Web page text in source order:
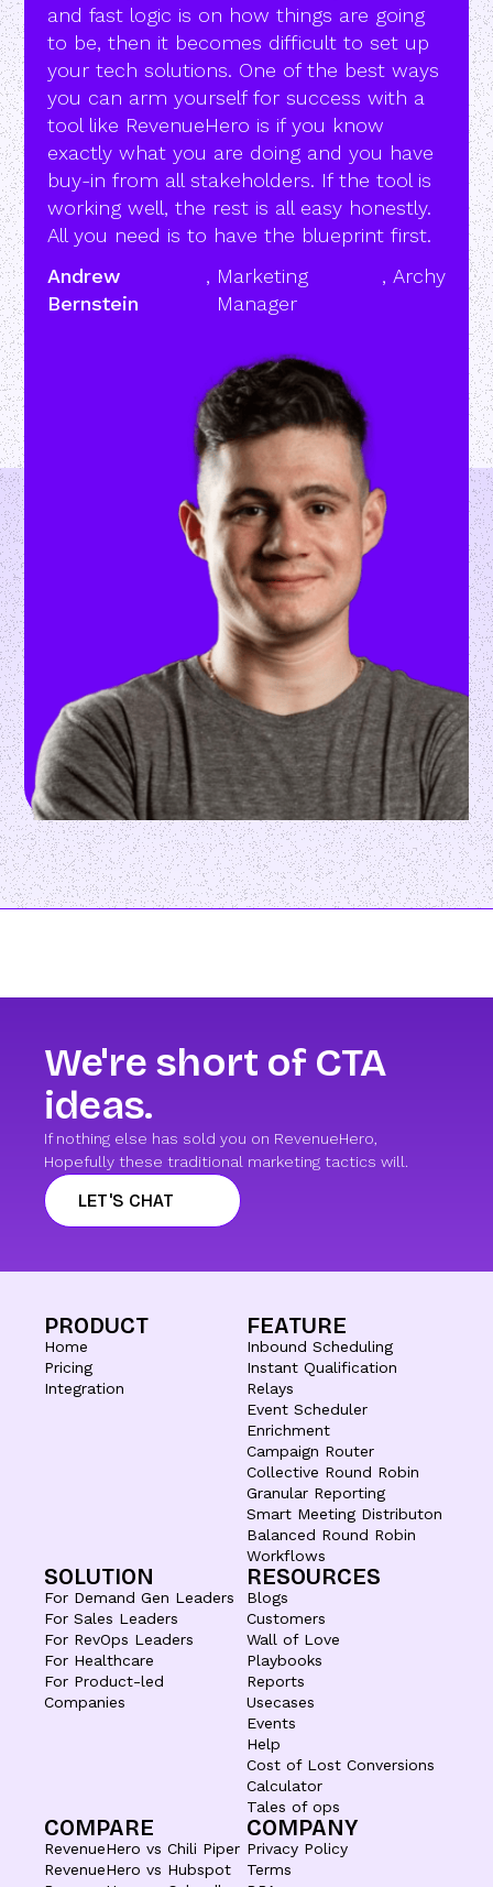
and fast logic is on how things are going
to be, then it becomes difficult to set up
your tech solutions. One of the best ways
you can arm yourself for success with a
tool like RevenueHero is if you know
exactly what you are doing and you have
buy-in from all stakeholders. If the tool is
working well, the rest is all easy honestly.
All you need is to have the blueprint first.
Andrew
Bernstein
, Marketing
Manager
, Archy
We're short of CTA
ideas.
If nothing else has sold you on RevenueHero,
Hopefully these traditional marketing tactics will.
LET'S CHAT
PRODUCT
Home
Pricing
Integration
FEATURE
Inbound Scheduling
Instant Qualification
Relays
Event Scheduler
Enrichment
Campaign Router
Collective Round Robin
Granular Reporting
Smart Meeting Distributon
Balanced Round Robin
Workflows
SOLUTION
For Demand Gen Leaders
For Sales Leaders
For RevOps Leaders
For Healthcare
For Product-led
Companies
RESOURCES
Blogs
Customers
Wall of Love
Playbooks
Reports
Usecases
Events
Help
Cost of Lost Conversions
Calculator
Tales of ops
COMPARE
RevenueHero vs Chili Piper
RevenueHero vs Hubspot
COMPANY
Privacy Policy
Terms